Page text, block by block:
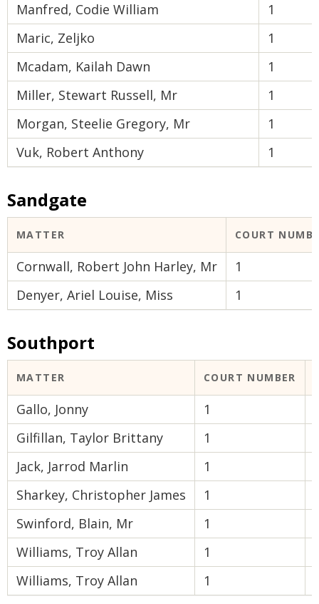
Manfred, Codie William
1
Maric, Zeljko
1
Mcadam, Kailah Dawn
1
Miller, Stewart Russell, Mr
1
Morgan, Steelie Gregory, Mr
1
Vuk, Robert Anthony
1
Sandgate
MATTER COURT
Cornwall, Robert John Harley, Mr
1
Denyer, Ariel Louise, Miss
1
Southport
MATTER COURT NUMBER
Gallo, Jonny 1
Gilfillan, Taylor Brittany
1
Jack, Jarrod Marlin
1
Sharkey, Christopher James
1
Swinford, Blain, Mr
1
Williams, Troy Allan
1
Williams, Troy Allan
1